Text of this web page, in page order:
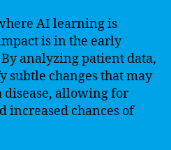
AI learning is
is in the early
analyzing patient data,
subtle changes that may
disease, allowing for
increased chances of